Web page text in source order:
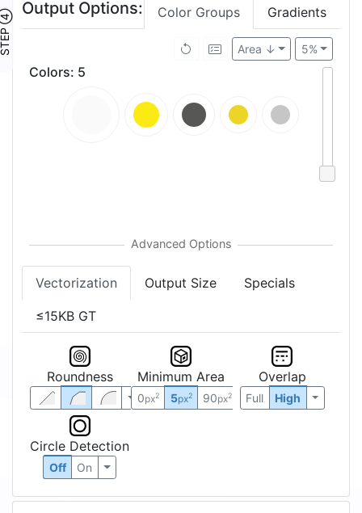
④
Output Options: Color Groups Gradients
5%
Area ↓
Colors: 5
Vectorization Output Size Specials
≤15KB GT
Roundness Minimum Area
0px2 5px2 90px2
Overlap
Full High
Circle Detection
Off On